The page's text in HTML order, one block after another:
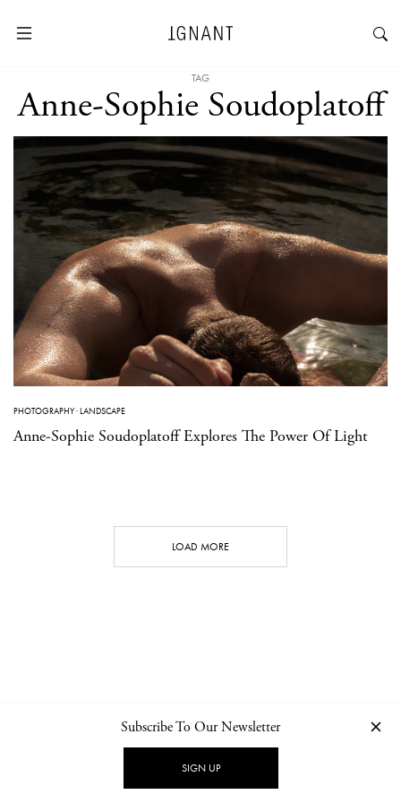
TAG
Anne-Sophie Soudoplatoff
PHOTOGRAPHY·LANDSCAPE
Anne-Sophie Soudoplatoff Explores The Power Of Light
LOAD MORE
NEWSLETTER PRIVACY POLICY
Subscribe To Our Newsletter
SIGN UP